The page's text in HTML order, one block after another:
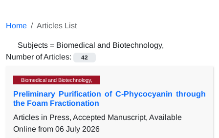
Home Articles List
Subjects = Biomedical and Biotechnology,
Number of Articles:
42
Biomedical and Biotechnology,
Preliminary Purification of C-Phycocyanin through
the Foam Fractionation
Articles in Press, Accepted Manuscript, Available
Online from 06 July 2026